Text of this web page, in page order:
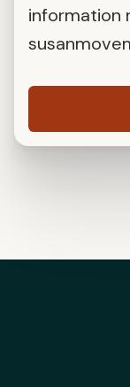
information